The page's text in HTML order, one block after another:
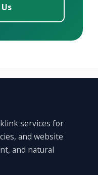
services for
and website
and natural